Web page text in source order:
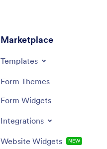
Marketplace
Templates
Form Themes
Form Widgets
Integrations
Website Widgets NEW